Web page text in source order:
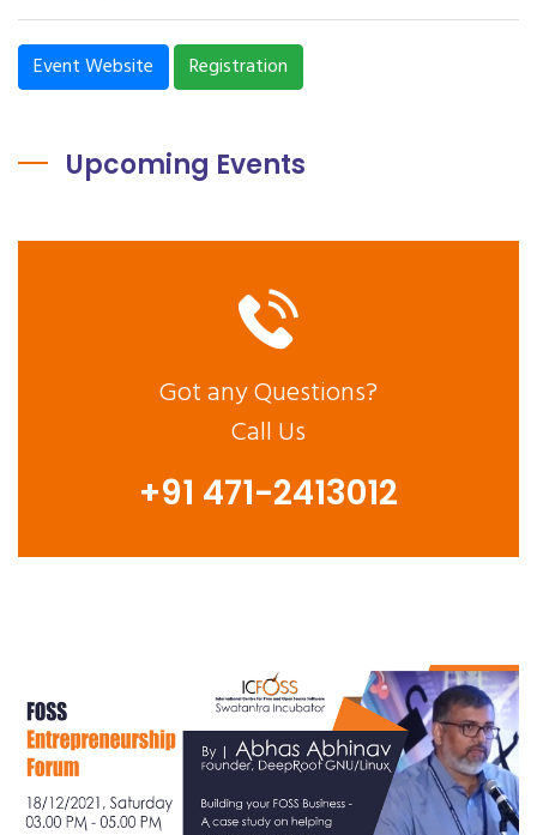
Event Website Registration
Upcoming Events
Got any Questions?
Call Us
+91 471-2413012